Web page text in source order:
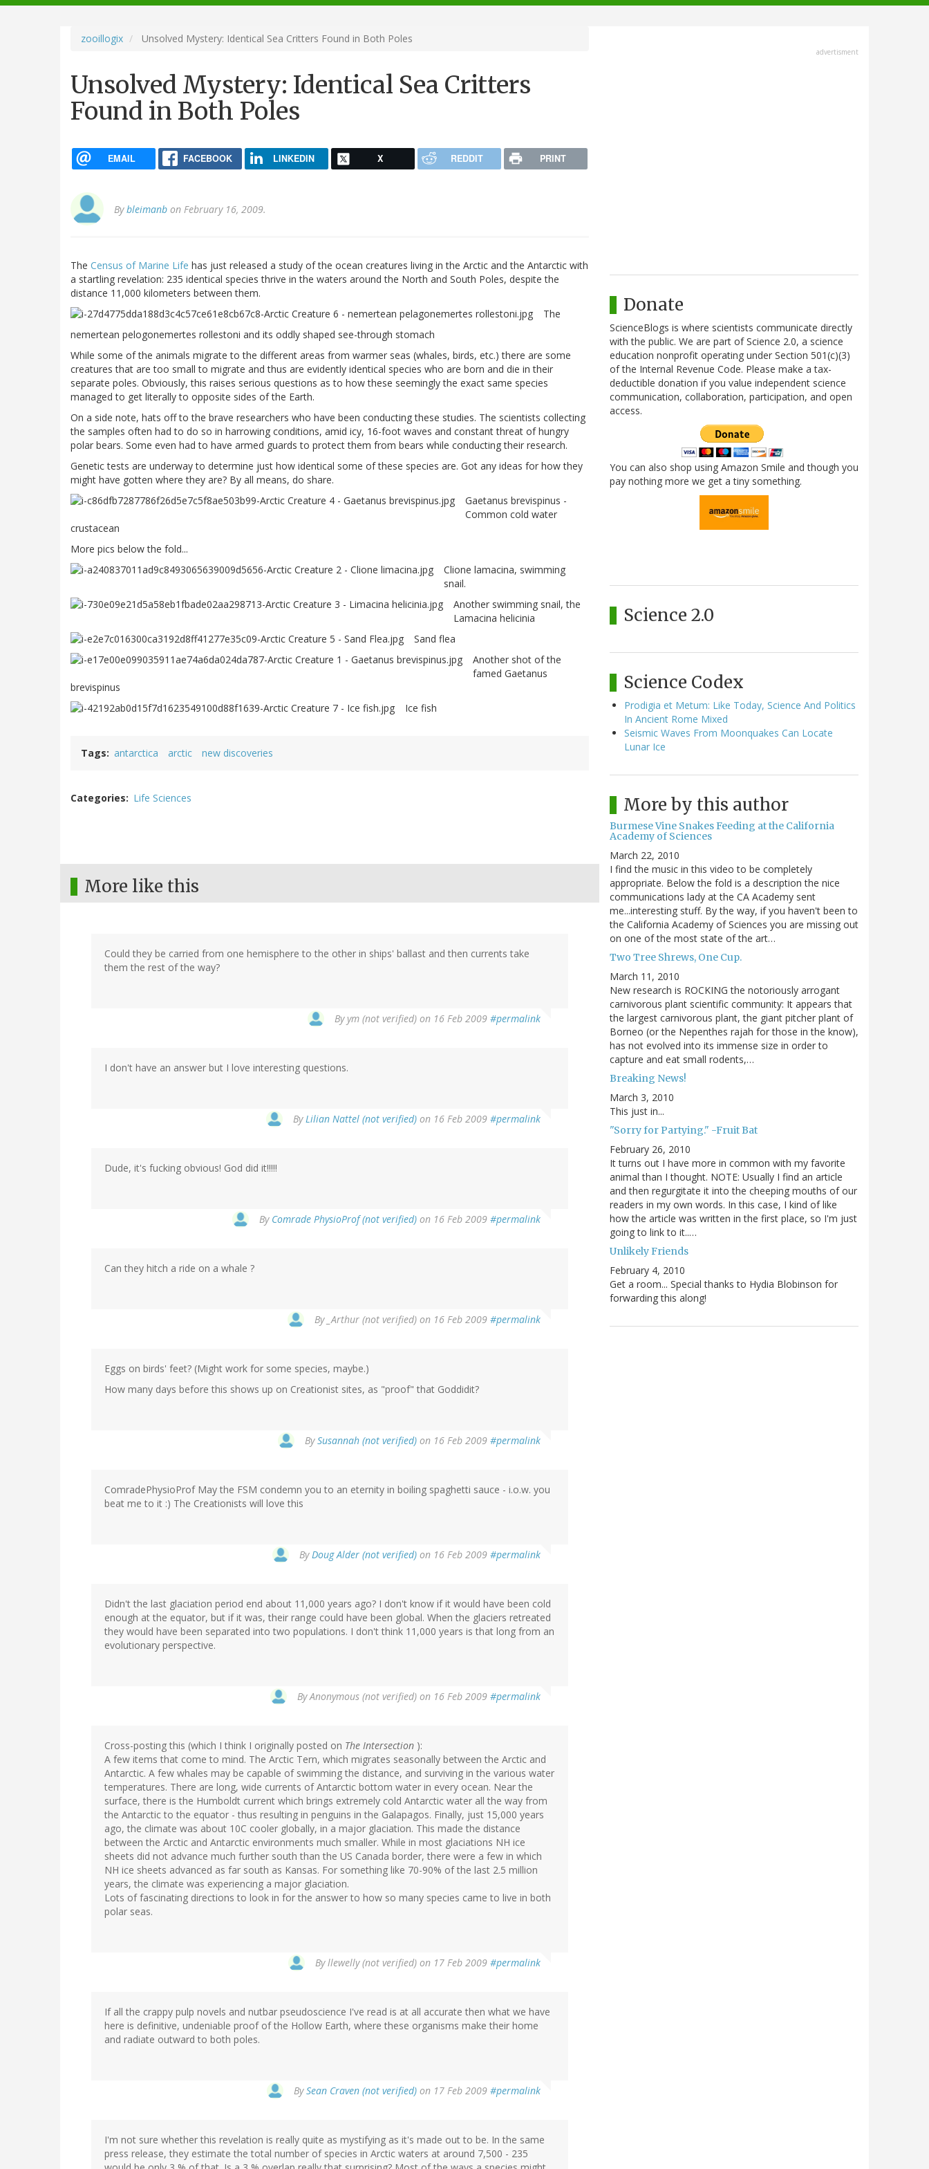
navigation
zooillogix Unsolved Mystery: Identical Sea Critters Found in Both Poles
Unsolved Mystery: Identical Sea Critters
Found in Both Poles
EMAIL FACEBOOK LINKEDIN X REDDIT PRINT
Bybleimanb on February 16, 2009.
The Census of Marine Life has just released a study of the ocean creatures living in the Arctic and the Antarctic with
a startling revelation: 235 identical species thrive in the waters around the North and South Poles, despite the
distance 11,000 kilometers between them.
The
nemertean pelogonemertes rollestoni and its oddly shaped see-through stomach
While some of the animals migrate to the different areas from warmer seas (whales, birds, etc.) there are some
creatures that are too small to migrate and thus are evidently identical species who are born and die in their
separate poles. Obviously, this raises serious questions as to how these seemingly the exact same species
managed to get literally to opposite sides of the Earth.
On a side note, hats off to the brave researchers who have been conducting these studies. The scientists collecting
the samples often had to do so in harrowing conditions, amid icy, 16-foot waves and constant threat of hungry
polar bears. Some even had to have armed guards to protect them from bears while conducting their research.
Genetic tests are underway to determine just how identical some of these species are. Got any ideas for how they
might have gotten where they are? By all means, do share.
Gaetanus brevispinus -
Common cold water
crustacean
More pics below the fold...
Clione lamacina, swimming
snail.
Another swimming snail, the
Lamacina helicinia
Sand flea
Another shot of the
famed Gaetanus
brevispinus
Ice fish
Tags antarctica arctic new discoveries
Categories Life Sciences
More like this
Could they be carried from one hemisphere to the other in ships' ballast and then currents take
them the rest of the way?
Byym (not verified) on 16 Feb 2009 #permalink
I don't have an answer but I love interesting questions.
ByLilian Nattel (not verified) on 16 Feb 2009 #permalink
Dude, it's fucking obvious! God did it!!!!!
By Comrade PhysioProf (not verified) on 16 Feb 2009 #permalink
Can they hitch a ride on a whale ?
By _Arthur (not verified) on 16 Feb 2009 #permalink
Eggs on birds' feet? (Might work for some species, maybe.)
How many days before this shows up on Creationist sites, as "proof" that Goddidit?
BySusannah (not verified) on 16 Feb 2009 #permalink
ComradePhysioProf May the FSM condemn you to an eternity in boiling spaghetti sauce - i.o.w. you
beat me to it :) The Creationists will love this
ByDoug Alder (not verified) on 16 Feb 2009 #permalink
Didn't the last glaciation period end about 11,000 years ago? I don't know if it would have been cold
enough at the equator, but if it was, their range could have been global. When the glaciers retreated
they would have been separated into two populations. I don't think 11,000 years is that long from an
evolutionary perspective.
ByAnonymous (not verified) on 16 Feb 2009 #permalink
Cross-posting this (which I think I originally posted on The Intersection ):
A few items that come to mind. The Arctic Tern, which migrates seasonally between the Arctic and
Antarctic. A few whales may be capable of swimming the distance, and surviving in the various water
temperatures. There are long, wide currents of Antarctic bottom water in every ocean. Near the
surface, there is the Humboldt current which brings extremely cold Antarctic water all the way from
the Antarctic to the equator - thus resulting in penguins in the Galapagos. Finally, just 15,000 years
ago, the climate was about 10C cooler globally, in a major glaciation. This made the distance
between the Arctic and Antarctic environments much smaller. While in most glaciations NH ice
sheets did not advance much further south than the US Canada border, there were a few in which
NH ice sheets advanced as far south as Kansas. For something like 70-90% of the last 2.5 million
years, the climate was experiencing a major glaciation.
Lots of fascinating directions to look in for the answer to how so many species came to live in both
polar seas.
Byllewelly (not verified) on 17 Feb 2009 #permalink
If all the crappy pulp novels and nutbar pseudoscience I've read is at all accurate then what we have
here is definitive, undeniable proof of the Hollow Earth, where these organisms make their home
and radiate outward to both poles.
BySean Craven (not verified) on 17 Feb 2009 #permalink
I'm not sure whether this revelation is really quite as mystifying as it's made out to be. In the same
press release, they estimate the total number of species in Arctic waters at around 7,500 - 235
advertisment
Donate
ScienceBlogs is where scientists communicate directly
with the public. We are part of Science 2.0, a science
education nonprofit operating under Section 501(c)(3)
of the Internal Revenue Code. Please make a tax-
deductible donation if you value independent science
communication, collaboration, participation, and open
access.
You can also shop using Amazon Smile and though you
pay nothing more we get a tiny something.
Science 2.0
Science Codex
Prodigia et Metum: Like Today, Science And Politics
In Ancient Rome Mixed
Seismic Waves From Moonquakes Can Locate
Lunar Ice
More by this author
Burmese Vine Snakes Feeding at the California
Academy of Sciences
March 22, 2010
I find the music in this video to be completely
appropriate. Below the fold is a description the nice
communications lady at the CA Academy sent
me...interesting stuff. By the way, if you haven't been to
the California Academy of Sciences you are missing out
on one of the most state of the art…
Two Tree Shrews, One Cup.
March 11, 2010
New research is ROCKING the notoriously arrogant
carnivorous plant scientific community: It appears that
the largest carnivorous plant, the giant pitcher plant of
Borneo (or the Nepenthes rajah for those in the know),
has not evolved into its immense size in order to
capture and eat small rodents,…
Breaking News!
March 3, 2010
This just in...
"Sorry for Partying." -Fruit Bat
February 26, 2010
It turns out I have more in common with my favorite
animal than I thought. NOTE: Usually I find an article
and then regurgitate it into the cheeping mouths of our
readers in my own words. In this case, I kind of like
how the article was written in the first place, so I'm just
going to link to it..…
Unlikely Friends
February 4, 2010
Get a room... Special thanks to Hydia Blobinson for
forwarding this along!